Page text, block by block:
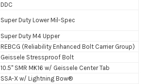
DDC
Super Duty Lower Mil-Spec
Super Duty M4 Upper
REBCG (Reliability Enhanced Bolt Carrier Group)
Geissele Stressproof Bolt
10.5" SMR MK16 w/ Geissele Center Tab
SSA-X w/ Lightning Bow®